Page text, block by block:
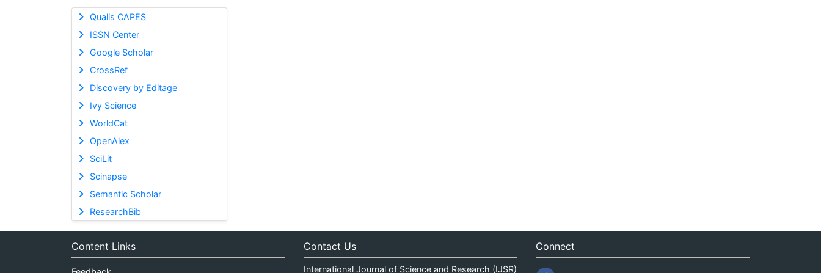
Qualis CAPES
ISSN Center
Google Scholar
CrossRef
Discovery by Editage
Ivy Science
WorldCat
OpenAlex
SciLit
Scinapse
Semantic Scholar
ResearchBib
Content Links Contact Us
International Journal of Science and Research (IJSR)
Connect